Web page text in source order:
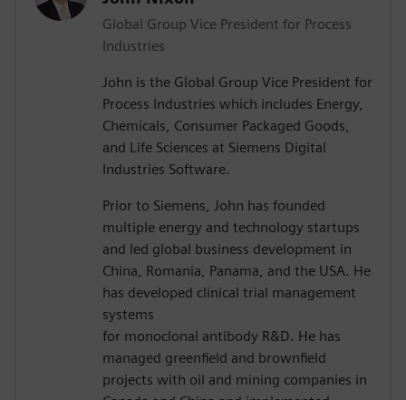
Global Group Vice President for Process
Industries
John is the Global Group Vice President for
Process Industries which includes Energy,
Chemicals, Consumer Packaged Goods,
and Life Sciences at Siemens Digital
Industries Software.
Prior to Siemens, John has founded
multiple energy and technology startups
and led global business development in
China, Romania, Panama, and the USA. He
has developed clinical trial management
systems
for monoclonal antibody R&D. He has
managed greenfield and brownfield
projects with oil and mining companies in